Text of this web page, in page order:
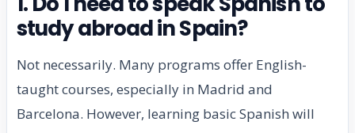
study abroad in Spain?
Not necessarily. Many programs offer English-
taught courses, especially in Madrid and
Barcelona. However, learning basic Spanish will